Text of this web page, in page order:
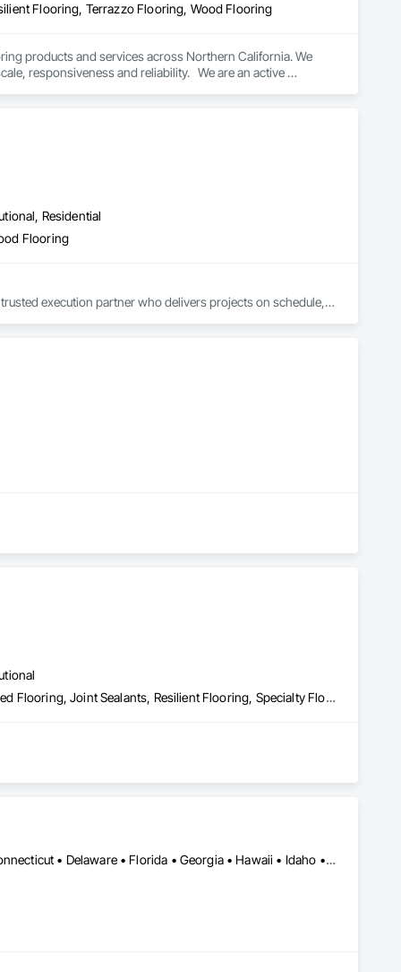
Flooring, Terrazzo Flooring, Wood Flooring
products and services across Northern California. We
responsiveness and reliability.   We are an active
Residential
Flooring
execution partner who delivers projects on schedule,
Carpeting, Ceramic Tiling, Flooring, Flooring Treatment, Fluid Applied Flooring, Joint Sealants, Resilient Flooring, Specialty Flooring, Wood Flooring
Alabama • Alaska • Arizona • Arkansas • California • Colorado • Connecticut • Delaware • Florida • Georgia • Hawaii • Idaho • Illinois • Indiana • Iowa • Kansas • Kentucky • Louisiana • Maine • Maryland • Massachusetts • Michigan • Minnesota • Mississippi • Missouri • Montana • Nebraska • Nevada • New Hampshire • New Jersey • New Mexico • New York • North Carolina • North Dakota • Ohio • Oklahoma • Oregon • Pennsylvania • Rhode Island • South Carolina • South Dakota • Tennessee • Texas • Utah • Vermont • Virginia • Washington • West Virginia • Wisconsin • Wyoming